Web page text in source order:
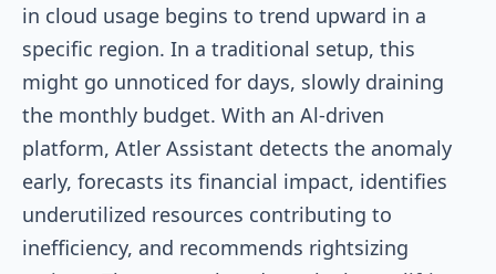
in cloud usage begins to trend upward in a
specific region. In a traditional setup, this
might go unnoticed for days, slowly draining
the monthly budget. With an Al-driven
platform, Atler Assistant detects the anomaly
early, forecasts its financial impact, identifies
underutilized resources contributing to
inefficiency, and recommends rightsizing